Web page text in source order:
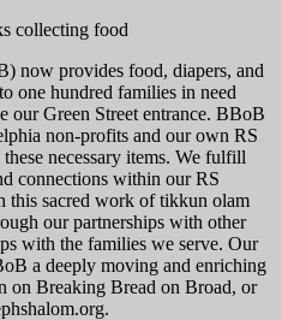
now provides food, diapers, and
one hundred families in need
our Green Street entrance. BBoB
non-profits and our own RS
necessary items. We fulfill
connections within our RS
this sacred work of tikkun olam
our partnerships with other
with the families we serve. Our
a deeply moving and enriching
on Breaking Bread on Broad, or